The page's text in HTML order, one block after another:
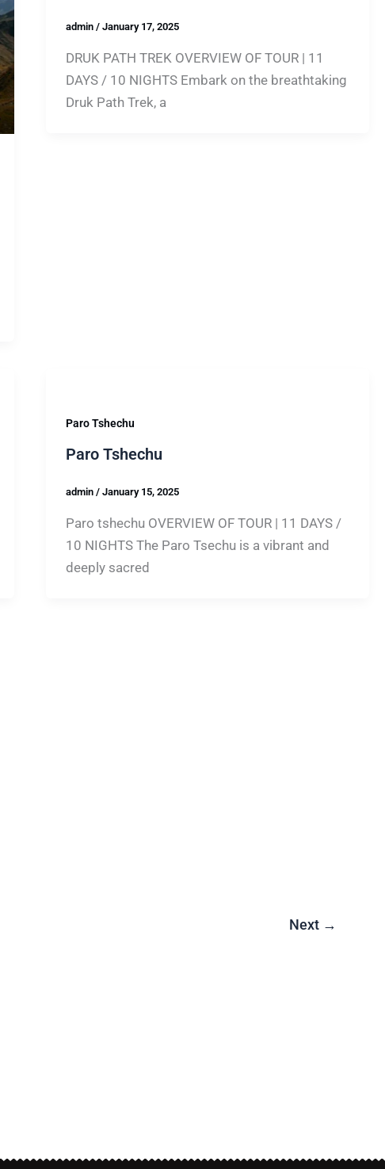
admin/January 17, 2025
DRUK PATH TREK OVERVIEW OF TOUR | 11
DAYS / 10 NIGHTS Embark on the breathtaking
Druk Path Trek, a
Paro Tshechu
Paro Tshechu
admin/January 15, 2025
Paro tshechu OVERVIEW OF TOUR | 11 DAYS /
10 NIGHTS The Paro Tsechu is a vibrant and
deeply sacred
Next →